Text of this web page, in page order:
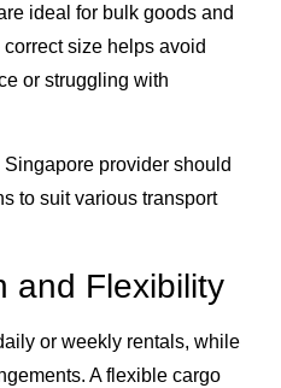
ideal for bulk goods and
size helps avoid
or struggling with
provider should
to suit various transport
and Flexibility
or weekly rentals, while
A flexible cargo